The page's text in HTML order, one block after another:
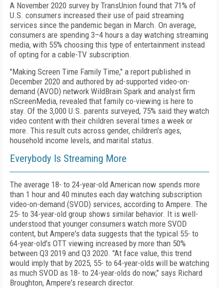
A November 2020 survey by TransUnion found that 71% of
U.S. consumers increased their use of paid streaming
services since the pandemic began in March. On average,
consumers are spending 3–4 hours a day watching streaming
media, with 55% choosing this type of entertainment instead
of opting for a cable-TV subscription.
"Making Screen Time Family Time," a report published in
December 2020 and authored by ad-supported video-on-
demand (AVOD) network WildBrain Spark and analyst firm
nScreenMedia, revealed that family co-viewing is here to
stay. Of the 3,000 U.S. parents surveyed, 75% said they watch
video content with their children several times a week or
more. This result cuts across gender, children's ages,
household income levels, and marital status.
Everybody Is Streaming More
The average 18- to 24-year-old American now spends more
than 1 hour and 40 minutes each day watching subscription
video-on-demand (SVOD) services, according to Ampere. The
25- to 34-year-old group shows similar behavior. It is well-
understood that younger consumers watch more SVOD
content, but Ampere's data suggests that the typical 55- to
64-year-old's OTT viewing increased by more than 50%
between Q3 2019 and Q3 2020. "At face value, this trend
would imply that by 2025, 55- to 64-year-olds will be watching
as much SVOD as 18- to 24-year-olds do now," says Richard
Broughton, Ampere's research director.